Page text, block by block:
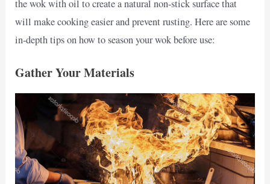
the wok with oil to create a natural non-stick surface that
will make cooking easier and prevent rusting. Here are some
in-depth tips on how to season your wok before use:
Gather Your Materials